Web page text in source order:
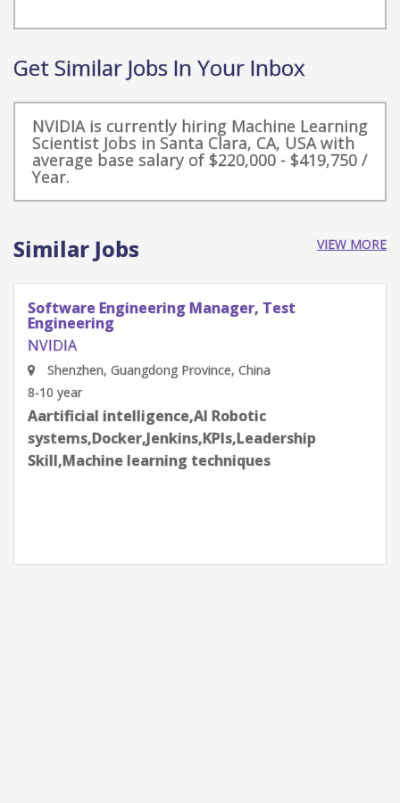
Get Similar Jobs In Your Inbox
NVIDIA is currently hiring Machine Learning
Scientist Jobs in Santa Clara, CA, USA with
average base salary of $220,000 - $419,750 /
Year.
Similar Jobs VIEW MORE
Software Engineering Manager, Test
Engineering
NVIDIA
Shenzhen, Guangdong Province, China
8-10 year
Aartificial intelligence,AI Robotic
systems,Docker,Jenkins,KPIs,Leadership
Skill,Machine learning techniques